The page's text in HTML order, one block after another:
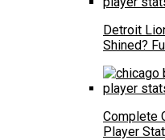
Detroit
Shined?
Complete
Player